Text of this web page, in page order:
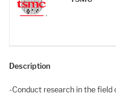
Description
-Conduct research in the field